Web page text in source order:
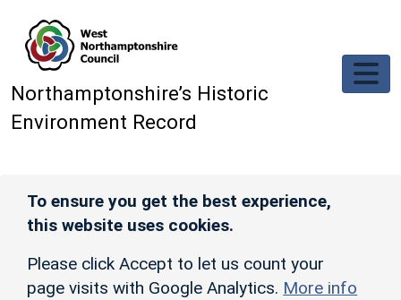
Northamptonshire’s Historic
Environment Record
To ensure you get the best experience,
this website uses cookies.
Please click Accept to let us count your
page visits with Google Analytics. More info